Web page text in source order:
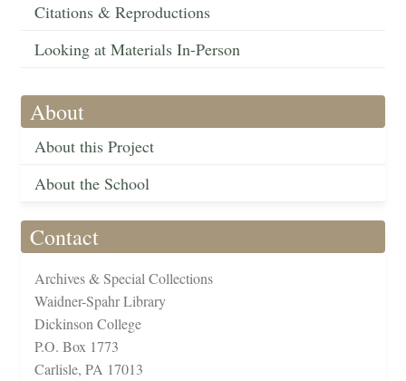
Citations & Reproductions
Looking at Materials In-Person
About
About this Project
About the School
Contact
Archives & Special Collections
Waidner-Spahr Library
Dickinson College
P.O. Box 1773
Carlisle, PA 17013